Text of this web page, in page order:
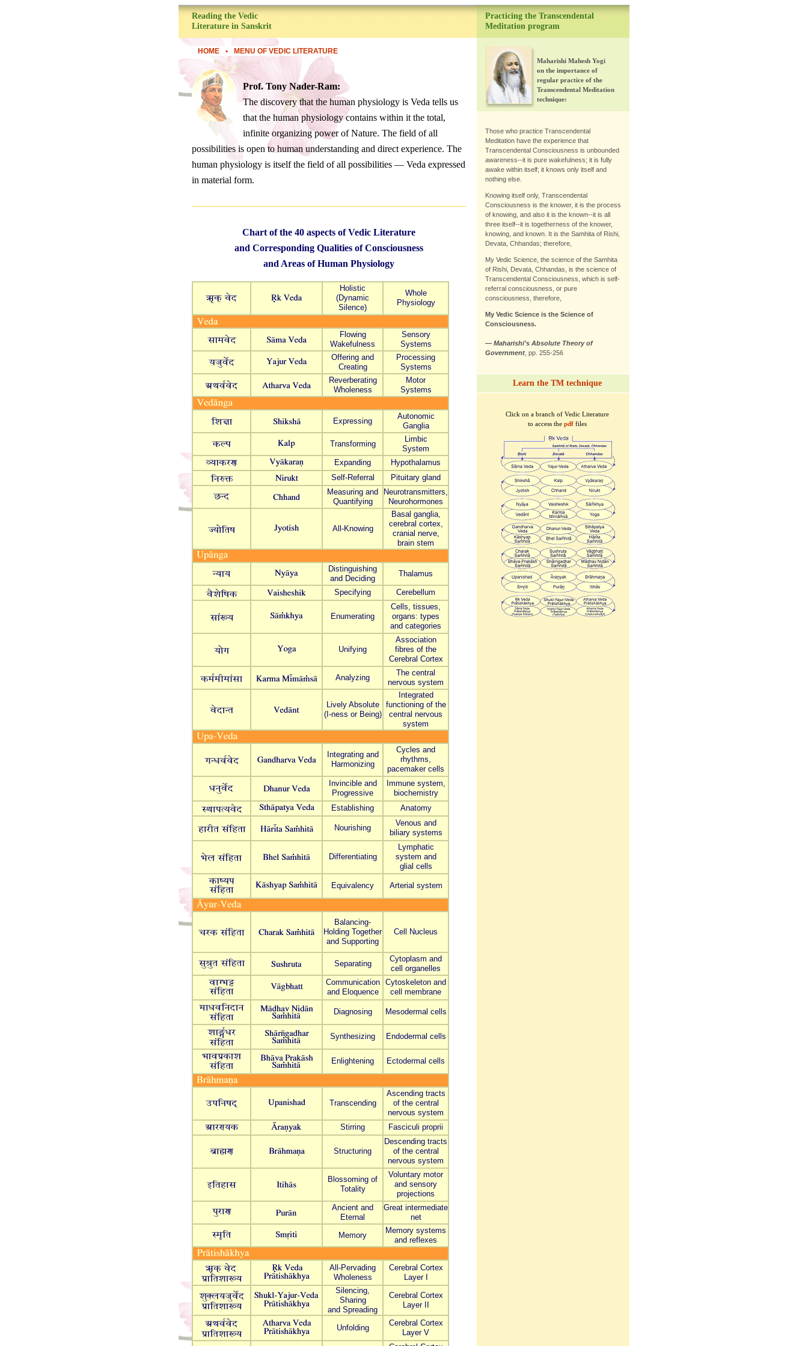
Reading the Vedic
Literature in Sanskrit
Practicing the Transcendental
Meditation program
HOME • MENU OF VEDIC LITERATURE
Prof. Tony Nader-Ram:
The discovery that the human physiology is Veda tells us
that the human physiology contains within it the total,
infinite organizing power of Nature. The field of all
possibilities is open to human understanding and direct experience. The
human physiology is itself the field of all possibilities — Veda expressed
in material form.
Chart of the 40 aspects of Vedic Literature
and Corresponding Qualities of Consciousness
and Areas of Human Physiology
Holistic
(Dynamic
Silence)
Whole
Physiology
Flowing
Wakefulness
Sensory
Systems
Offering and
Creating
Processing
Systems
Reverberating
Wholeness
Motor
Systems
Expressing
Autonomic
Ganglia
Transforming
Limbic
System
Expanding
Hypothalamus
Self-Referral
Pituitary gland
Measuring and
Quantifying
Neurotransmitters,
Neurohormones
All-Knowing
Basal ganglia,
cerebral cortex,
cranial nerve,
brain stem
Distinguishing
and Deciding
Thalamus
Specifying Cerebellum
Enumerating
Cells, tissues,
organs: types
and categories
Unifying
Association
fibres of the
Cerebral Cortex
Analyzing
The central
nervous system
Lively Absolute
(I-ness or Being)
Integrated
functioning of the
central nervous
system
Integrating and
Harmonizing
Cycles and
rhythms,
pacemaker cells
Invincible and
Progressive
Immune system,
biochemistry
Establishing
Anatomy
Nourishing
Venous and
biliary systems
Differentiating
Lymphatic
system and
glial cells
Equivalency Arterial system
Balancing-
Holding Together
and Supporting
Cell Nucleus
Separating
Cytoplasm and
cell organelles
Communication
and Eloquence
Cytoskeleton and
cell membrane
Diagnosing Mesodermal cells
Synthesizing Endodermal cells
Enlightening Ectodermal cells
Transcending
Ascending tracts
of the central
nervous system
Stirring
Fasciculi proprii
Structuring
Descending tracts
of the central
nervous system
Blossoming of
Totality
Voluntary motor
and sensory
projections
Ancient and
Eternal
Great intermediate
net
Memory
Memory systems
and reflexes
All-Pervading
Wholeness
Cerebral Cortex
Layer I
Silencing,
Sharing
and Spreading
Cerebral Cortex
Layer I
Unfolding
Cerebral Cortex
Layer V
Maharishi Mahesh Yogi
on the importance of
regular practice of the
Transcendental Meditation
technique:
Those who practice Transcendental
Meditation have the experience that
Transcendental Consciousness is unbounded
awareness--it is pure wakefulness; it is fully
awake within itself; it knows only itself and
nothing else.
Knowing itself only, Transcendental
Consciousness is the knower, it is the process
of knowing, and also it is the known--it is all
three itself--it is togetherness of the knower,
knowing, and known. It is the Samhita of Rishi,
Devata, Chhandas; therefore,
My Vedic Science, the science of the Samhita
of Rishi, Devata, Chhandas, is the science of
Transcendental Consciousness, which is self-
referral consciousness, or pure
consciousness, therefore,
My Vedic Science is the Science of
Consciousness.
— Maharishi's Absolute Theory of
Government , pp. 255-256
Learn the TM technique
Click on a branch of Vedic Literature
to access the pdf files